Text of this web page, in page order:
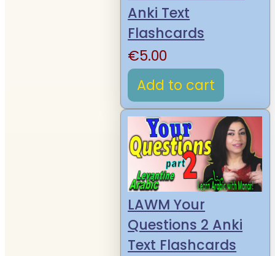
Anki Text
Flashcards
€5.00
Add to cart
LAWM Your
Questions 2 Anki
Text Flashcards